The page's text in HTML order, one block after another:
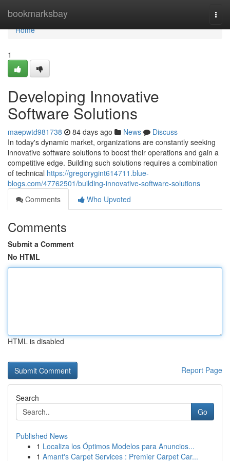
bookmarksbay
Home
Home
1
Developing Innovative
Software Solutions
maepwtd981738 84 days ago News
Discuss
In today's dynamic market, organizations are constantly seeking
innovative software solutions to boost their operations and gain a
competitive edge. Building such solutions requires a combination
of technical https://gregorygint614711.blue-
blogs.com/47762501/building-innovative-software-solutions
Comments
Who Upvoted
Comments
Submit a Comment
No HTML
HTML is disabled
Report Page
Search
Go
Published News
1 Localiza los Óptimos Modelos para Anuncios...
1 Amant's Carpet Services : Premier Carpet Car...